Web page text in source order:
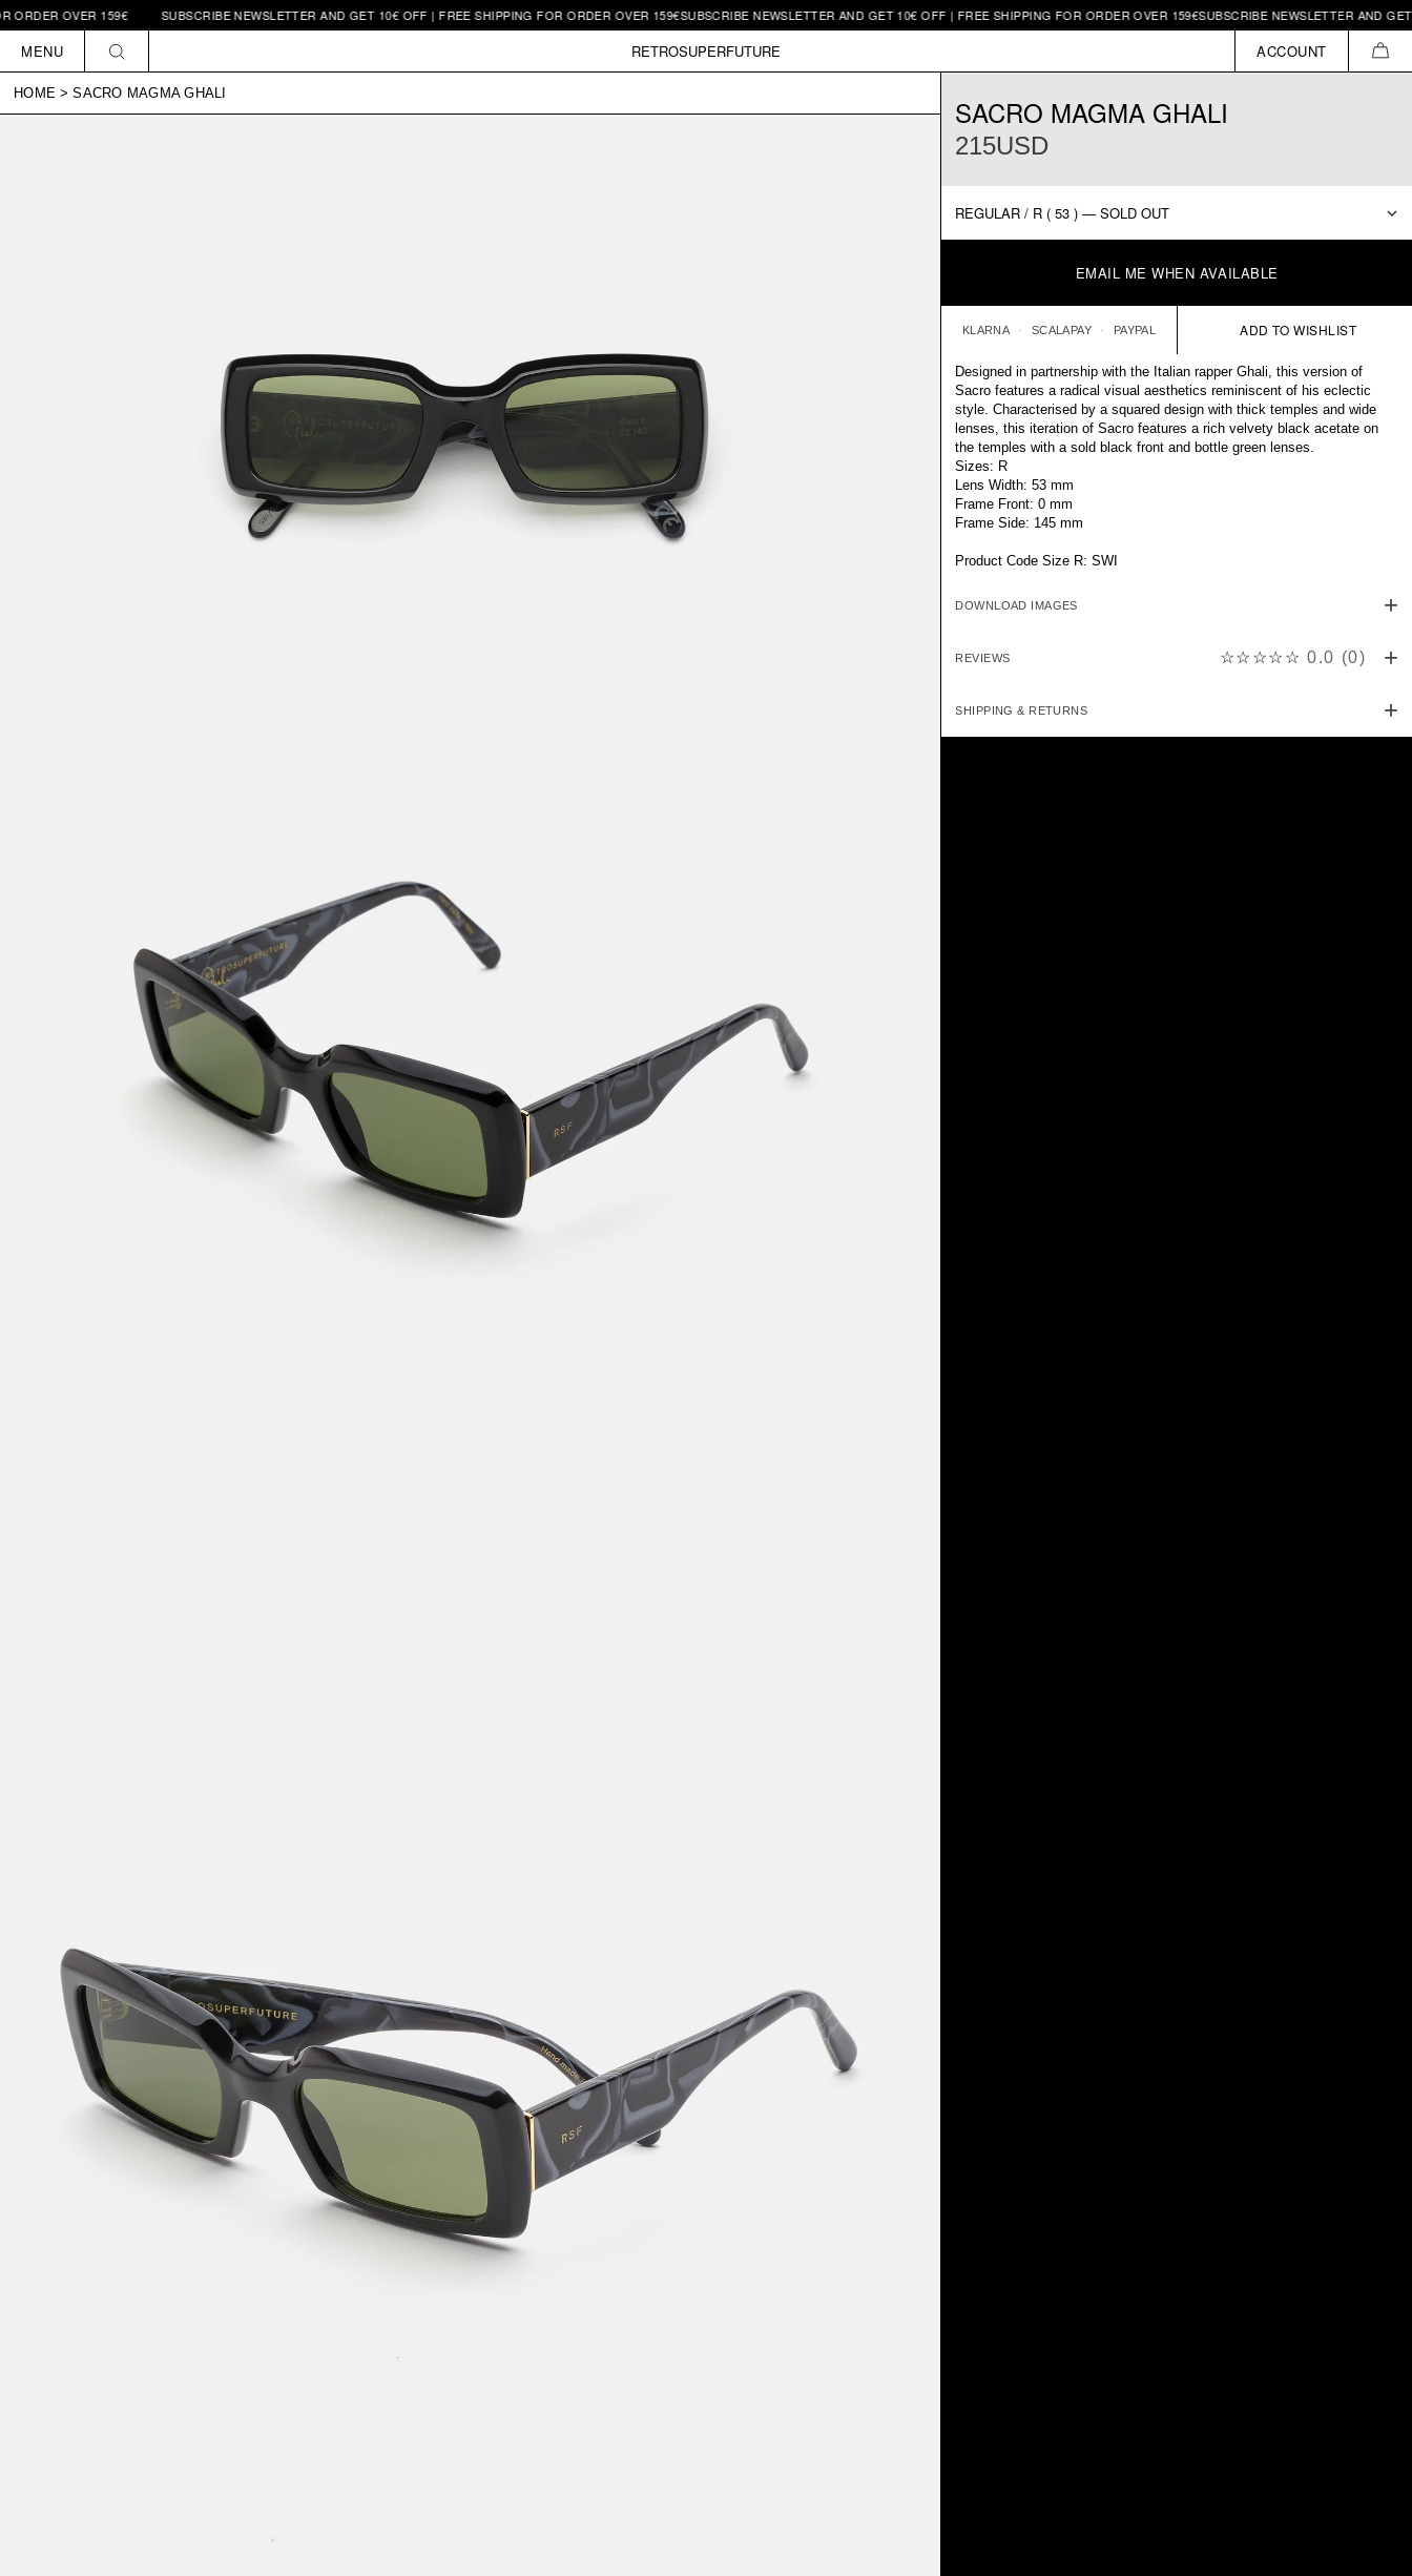
Skip to
content
OVER 159€ SUBSCRIBE NEWSLETTER AND GET 10€ OFF | FREE SHIPPING FOR ORDER OVER 159€SUBSCRIBE NEWSLETTER AND GET 10€ OFF | FREE SHIPPING FOR ORDER OVER 159€SUBSCRIBE NEWSLETTER AND GET 10€
MENU RETROSUPERFUTURE ACCOUNT
HOME > SACRO MAGMA GHALI
SACRO MAGMA GHALI
215USD
EMAIL ME WHEN AVAILABLE
KLARNA SCALAPAY PAYPAL
Designed in partnership with the Italian rapper Ghali, this version of
Sacro features a radical visual aesthetics reminiscent of his eclectic
style. Characterised by a squared design with thick temples and wide
lenses, this iteration of Sacro features a rich velvety black acetate on
the temples with a sold black front and bottle green lenses.
Sizes: R
Lens Width: 53 mm
Frame Front: 0 mm
Frame Side: 145 mm
Product Code Size R: SWI
DOWNLOAD IMAGES
REVIEWS ☆☆☆☆☆ 0.0 (0)
SHIPPING & RETURNS